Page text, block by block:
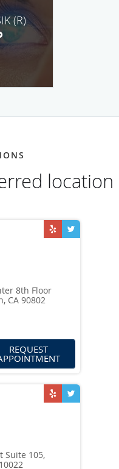
(R)
location
8th Floor
CA 90802
REQUEST
Suite 105,